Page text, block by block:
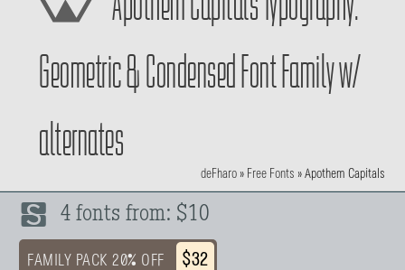
Geometric & Condensed Font Family w/
alternates
deFharo» Free Fonts » Apothem Capitals
4 fonts from: $10
FAMILY PACK 20% OFF $32